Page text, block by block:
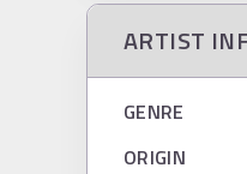
ARTIST
GENRE
ORIGIN